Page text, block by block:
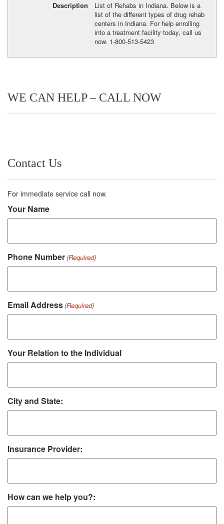
Description
List of Rehabs in Indiana. Below is a
list of the different types of drug rehab
centers in Indiana. For help enrolling
into a treatment facility today, call us
now. 1-800-513-5423
WE CAN HELP – CALL NOW
Contact Us
For immediate service call now.
Your Name
Phone Number(Required)
Email Address(Required)
Your Relation to the Individual
City and State:
Insurance Provider:
How can we help you?: